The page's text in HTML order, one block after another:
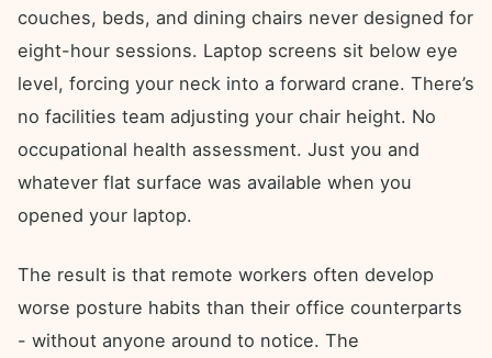
couches, beds, and dining chairs never designed for
eight-hour sessions. Laptop screens sit below eye
level, forcing your neck into a forward crane. There’s
no facilities team adjusting your chair height. No
occupational health assessment. Just you and
whatever flat surface was available when you
opened your laptop.
The result is that remote workers often develop
worse posture habits than their office counterparts
- without anyone around to notice. The